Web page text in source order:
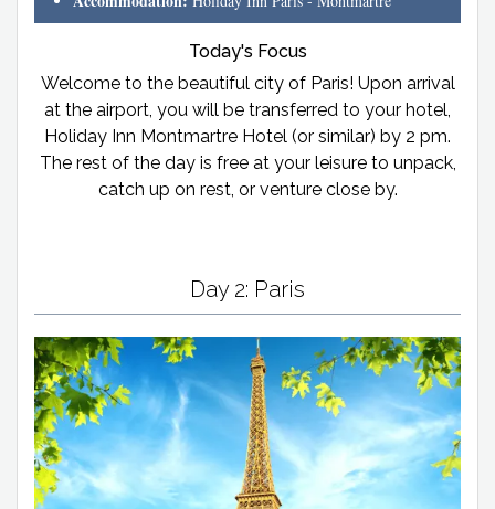
Today's Focus
Welcome to the beautiful city of Paris! Upon arrival
at the airport, you will be transferred to your hotel,
Holiday Inn Montmartre Hotel (or similar) by 2 pm.
The rest of the day is free at your leisure to unpack,
catch up on rest, or venture close by.
Day 2: Paris